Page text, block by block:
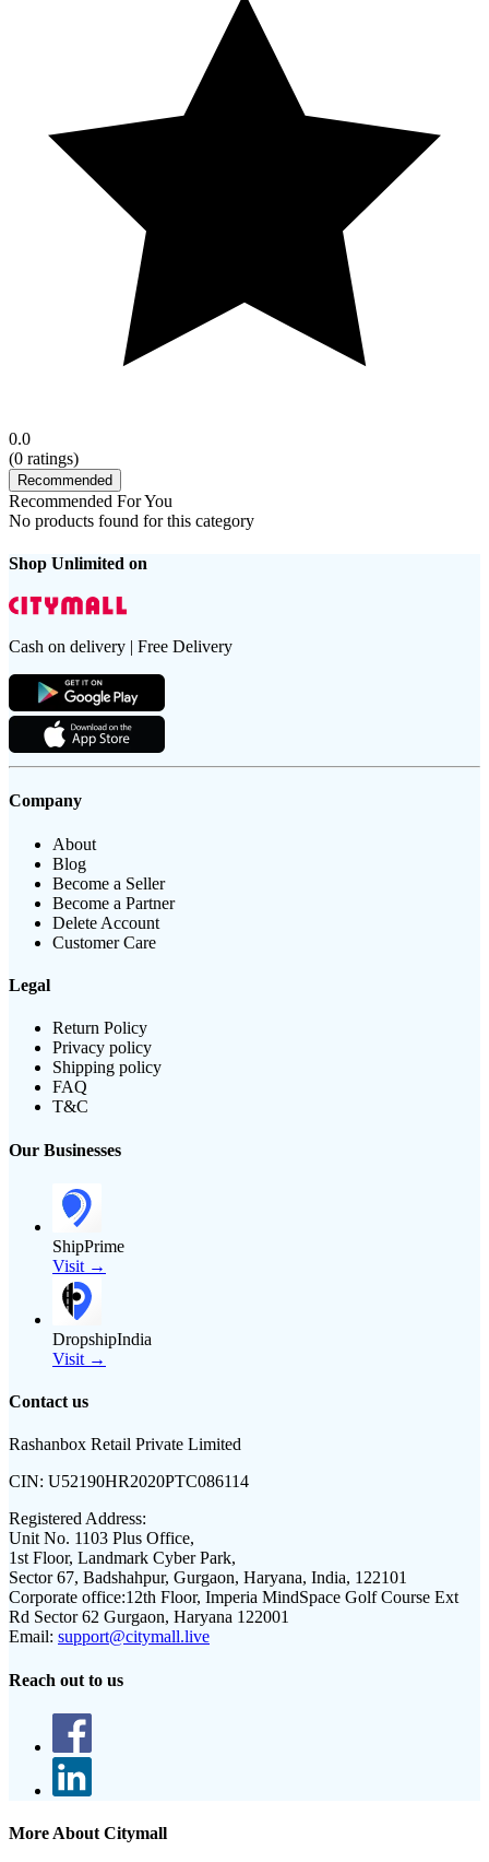
0.0
(0 ratings)
Recommended
Recommended For You
No products found for this category
Shop Unlimited on
Cash on delivery | Free Delivery
Company
About
Blog
Become a Seller
Become a Partner
Delete Account
Customer Care
Legal
Return Policy
Privacy policy
Shipping policy
FAQ
T&C
Our Businesses
ShipPrime
Visit →
DropshipIndia
Visit →
Contact us
Rashanbox Retail Private Limited
CIN: U52190HR2020PTC086114
Registered Address:
Unit No. 1103 Plus Office,
1st Floor, Landmark Cyber Park,
Sector 67, Badshahpur, Gurgaon, Haryana, India, 122101
Corporate office:12th Floor, Imperia MindSpace Golf Course Ext
Rd Sector 62 Gurgaon, Haryana 122001
Email: support@citymall.live
Reach out to us
More About Citymall